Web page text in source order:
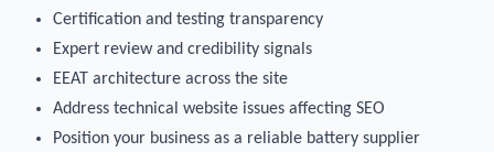
Certification and testing transparency
Expert review and credibility signals
EEAT architecture across the site
Address technical website issues affecting SEO
Position your business as a reliable battery supplier